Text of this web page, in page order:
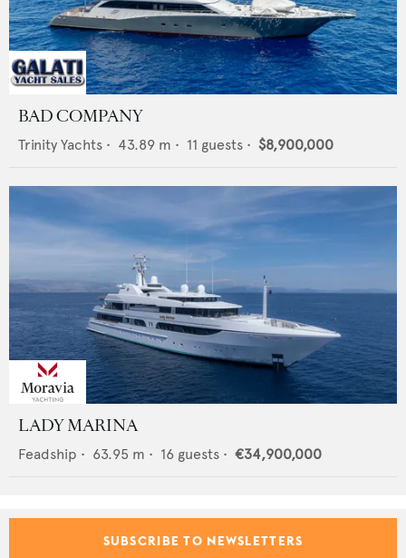
BAD COMPANY
Trinity Yachts • 43.89 m • 11 guests • $8,900,000
LADY MARINA
Feadship • 63.95 m • 16 guests • €34,900,000
SUBSCRIBE TO NEWSLETTERS